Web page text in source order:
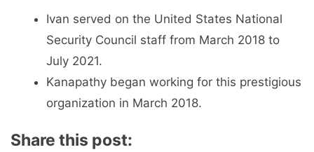
Ivan served on the United States National
Security Council staff from March 2018 to
July 2021.
Kanapathy began working for this prestigious
organization in March 2018.
Share this post: